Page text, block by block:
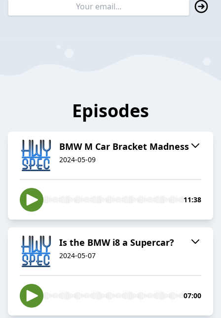
Episodes
BMW M Car Bracket Madness
2024-05-09
11:38
Is the BMW i8 a Supercar?
2024-05-07
07:00